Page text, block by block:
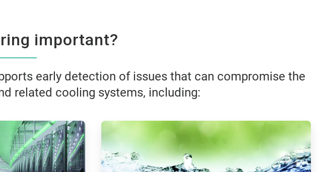
important?​
early detection of issues that can compromise the
related cooling systems, including:
ArticleTile
of